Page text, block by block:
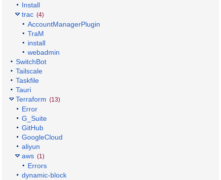
Install
trac (4)
AccountManagerPlugin
TraM
install
webadmin
SwitchBot
Tailscale
Taskfile
Tauri
Terraform (13)
Error
G_Suite
GitHub
GoogleCloud
aliyun
aws (1)
Errors
dynamic-block